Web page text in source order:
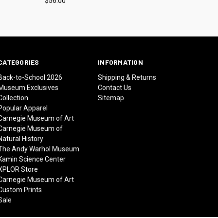
to-School 2026
Exclusives
Apparel
Museum of Art
Museum of
History
Andy Warhol Museum
Science Center
Store
Museum of Art
Prints
INFORMATION
Shipping & Returns
Contact Us
Sitemap